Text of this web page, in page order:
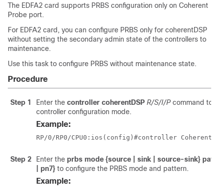
The EDFA2 card supports PRBS configuration only on Coherent
Probe port.
For EDFA2 card, you can configure PRBS only for coherentDSP
without setting the secondary admin state of the controllers to
maintenance.
Use this task to configure PRBS without maintenance state.
Procedure
Step 1 Enter the controller coherentDSP R/S/I/Pcommand to
controller configuration mode.
Example:
RP/0/RP0/CPU0:ios(config)#controller
Step 2 Enter the prbs mode {source | sink | source-sink}
| pn7} to configure the PRBS mode and pattern.
Example: